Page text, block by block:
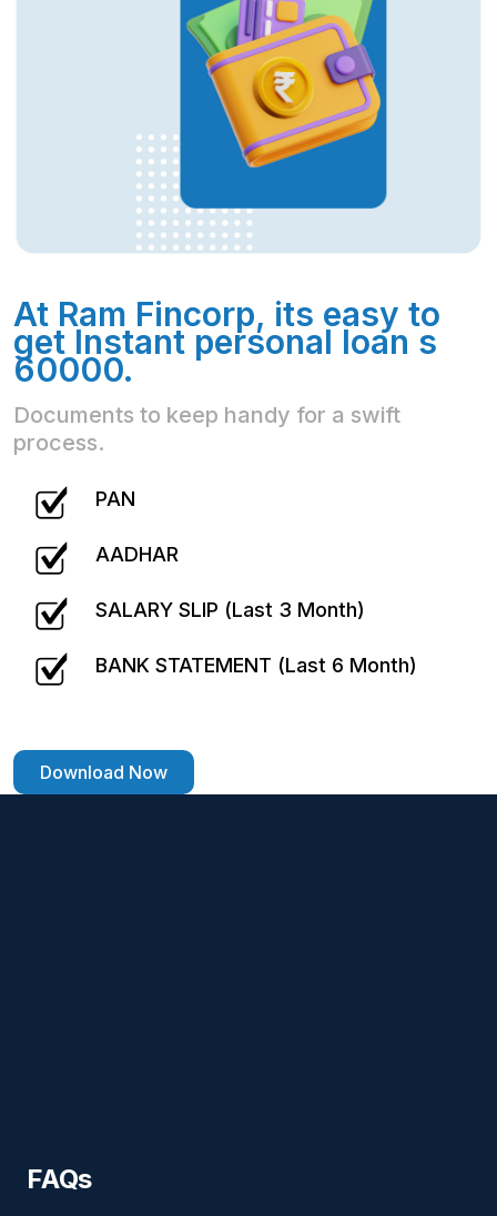
At Ram Fincorp, its easy to
get Instant personal loan s
60000.
Documents to keep handy for a swift
process.
PAN
AADHAR
SALARY SLIP (Last 3 Month)
BANK STATEMENT (Last 6 Month)
Download Now
FAQs